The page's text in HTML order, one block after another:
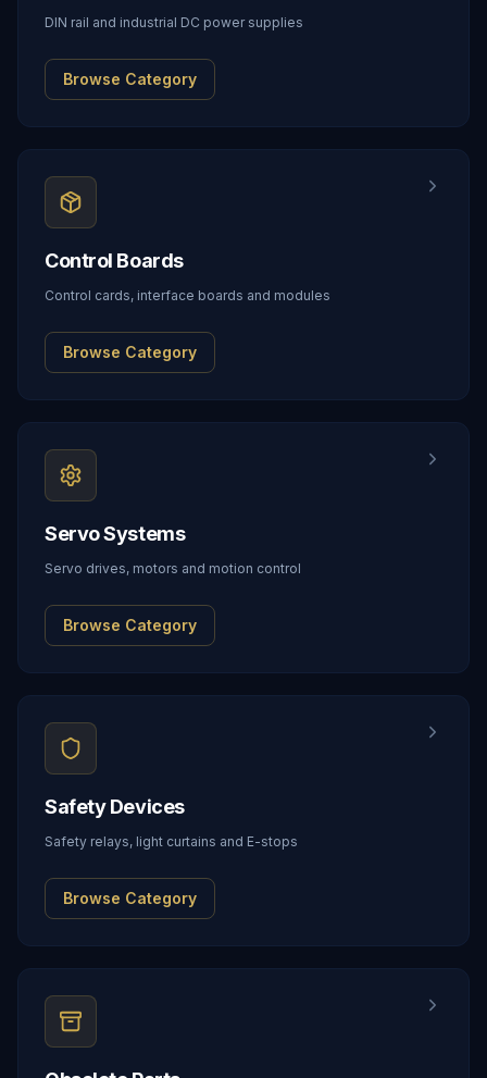
DIN rail and industrial DC power supplies
Browse Category
Control Boards
Control cards, interface boards and modules
Browse Category
Servo Systems
Servo drives, motors and motion control
Browse Category
Safety Devices
Safety relays, light curtains and E-stops
Browse Category